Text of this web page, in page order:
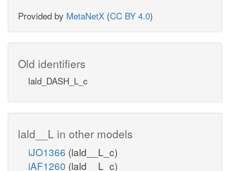
Provided by MetaNetX (CC BY 4.0)
Old identifiers
lald_DASH_L_c
lald__L in other models
iJO1366 (lald__L_c)
iAF1260 (lald__L_c)